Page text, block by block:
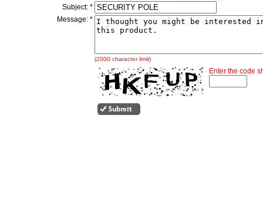
Subject: *
Message: *
(2000 character limit)
Enter the code